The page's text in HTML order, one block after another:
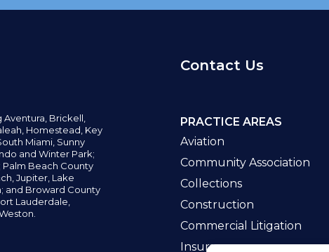
Contact Us
Aventura, Brickell,
Homestead, Key
Miami, Sunny
and Winter Park;
Palm Beach County
Jupiter, Lake
and Broward County
Lauderdale,
PRACTICE AREAS
Aviation
Community Association
Collections
Construction
Commercial Litigation
Insurance